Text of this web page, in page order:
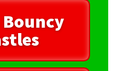
Bouncy